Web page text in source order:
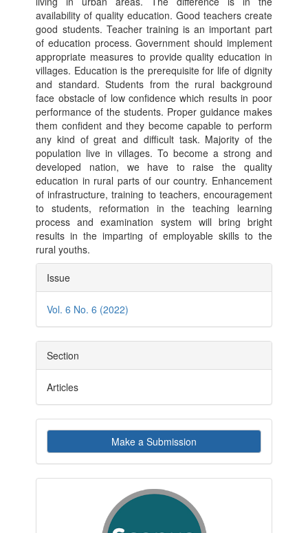
availability of quality education. Good teachers create
good students. Teacher training is an important part
of education process. Government should implement
appropriate measures to provide quality education in
villages. Education is the prerequisite for life of dignity
and standard. Students from the rural background
face obstacle of low confidence which results in poor
performance of the students. Proper guidance makes
them confident and they become capable to perform
any kind of great and difficult task. Majority of the
population live in villages. To become a strong and
developed nation, we have to raise the quality
education in rural parts of our country. Enhancement
of infrastructure, training to teachers, encouragement
to students, reformation in the teaching learning
process and examination system will bring bright
results in the imparting of employable skills to the
rural youths.
Article
Details
Issue
Vol. 6 No. 6 (2022)
Section
Articles
Make
a
Submission
Make a Submission
indexby